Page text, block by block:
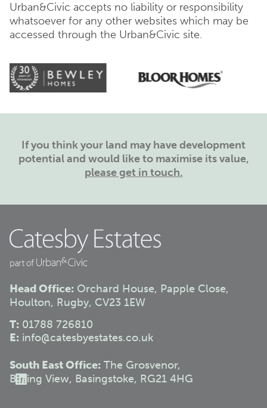
Urban&Civic accepts no liability or responsibility
whatsoever for any other websites which may be
accessed through the Urban&Civic site.
If you think your land may have development
potential and would like to maximise its value,
please get in touch.
Head Office: Orchard House, Papple Close,
Houlton, Rugby, CV23 1EW
T: 01788 726810
E: info@catesbyestates.co.uk
South East Office: The Grosvenor,
Basing View, Basingstoke, RG21 4HG